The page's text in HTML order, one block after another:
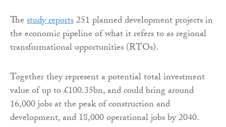
Thestudy reports251 planned development projects in
the economic pipeline of what it refers to as regional
transformational opportunities (RTOs).
Together they represent a potential total investment
value of up to £100.35bn, and could bring around
16,000 jobs at the peak of construction and
development, and 18,000 operational jobs by 2040.